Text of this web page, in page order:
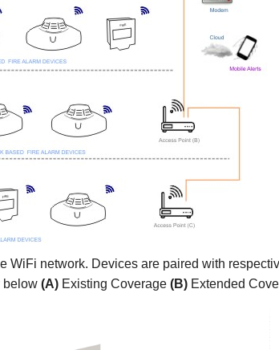
WiFi network. Devices are paired with
below (A) Existing Coverage (B) Extended